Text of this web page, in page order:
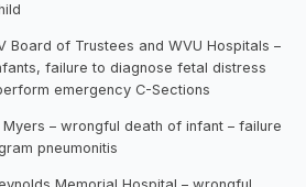
Board of Trustees and WVU Hospitals –
failure to diagnose fetal distress
emergency C-Sections
Myers – wrongful death of infant – failure
pneumonitis